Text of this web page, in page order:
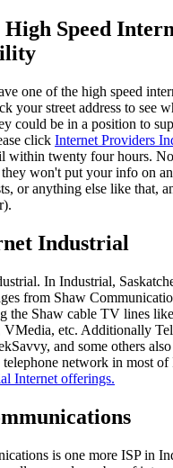
Speed
one of the high speed
your street address to see
could be in a position to
click Internet Providers
within twenty four hours.
they won't put your info on
or anything else like that,
Industrial
In Industrial,
from Shaw
the Shaw cable TV lines
VMedia, etc. Additionally
and some others
telephone network in most
Internet offerings.
is one more ISP in